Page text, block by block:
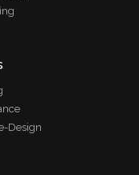
Design